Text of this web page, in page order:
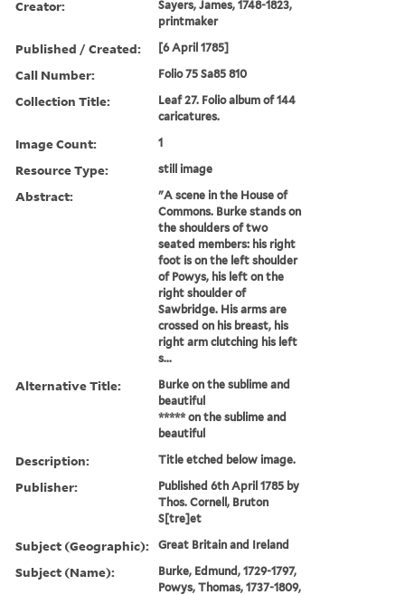
Creator:
Sayers, James, 1748-1823,
printmaker
Published / Created: [6 April 1785]
Call Number: Folio 75 Sa85 810
Collection Title:
Leaf 27. Folio album of 144
caricatures.
Image Count: 1
Resource Type: still image
Abstract:
"A scene in the House of
Commons. Burke stands on
the shoulders of two
seated members: his right
foot is on the left shoulder
of Powys, his left on the
right shoulder of
Sawbridge. His arms are
crossed on his breast, his
right arm clutching his left
s...
Alternative Title:
Burke on the sublime and
beautiful
***** on the sublime and
beautiful
Description: Title etched below image.
Publisher:
Published 6th April 1785 by
Thos. Cornell, Bruton
S[tre]et
Subject (Geographic): Great Britain and Ireland
Subject (Name):
Burke, Edmund, 1729-1797,
Powys, Thomas, 1737-1809,